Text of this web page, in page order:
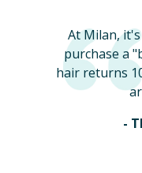
At Milan,
purchase a
hair returns
-